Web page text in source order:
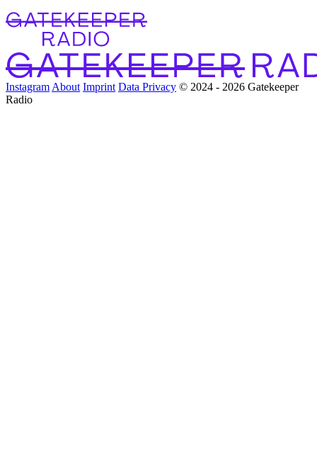
Instagram About Imprint Data Privacy © 2024 - 2026 Gatekeeper
Radio